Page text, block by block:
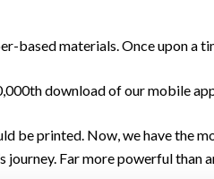
based materials. Once upon a
download of our mobile
be printed. Now, we have the
journey. Far more powerful than